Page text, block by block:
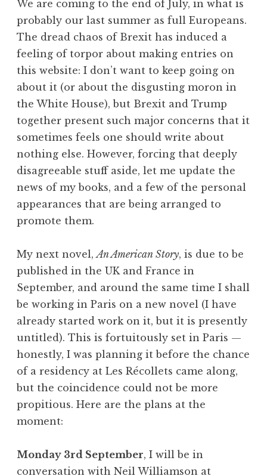
We are coming to the end of July, in what is
probably our last summer as full Europeans.
The dread chaos of Brexit has induced a
feeling of torpor about making entries on
this website: I don’t want to keep going on
about it (or about the disgusting moron in
the White House), but Brexit and Trump
together present such major concerns that it
sometimes feels one should write about
nothing else. However, forcing that deeply
disagreeable stuff aside, let me update the
news of my books, and a few of the personal
appearances that are being arranged to
promote them.
My next novel,An American Story, is due to be
published in the UK and France in
September, and around the same time I shall
be working in Paris on a new novel (I have
already started work on it, but it is presently
untitled). This is fortuitously set in Paris —
honestly, I was planning it before the chance
of a residency at Les Récollets came along,
but the coincidence could not be more
propitious. Here are the plans at the
moment:
Monday 3rd September, I will be in
conversation with Neil Williamson at